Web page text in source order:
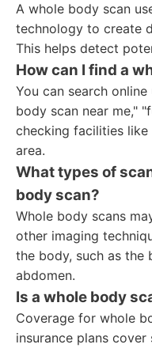
A whole body scan
technology to create
This helps detect
How can I find a
You can search
body scan near me,"
checking facilities like
area.
What types of
body scan?
Whole body scans
other imaging
the body, such as the
abdomen.
Is a whole body
Coverage for whole
insurance plans